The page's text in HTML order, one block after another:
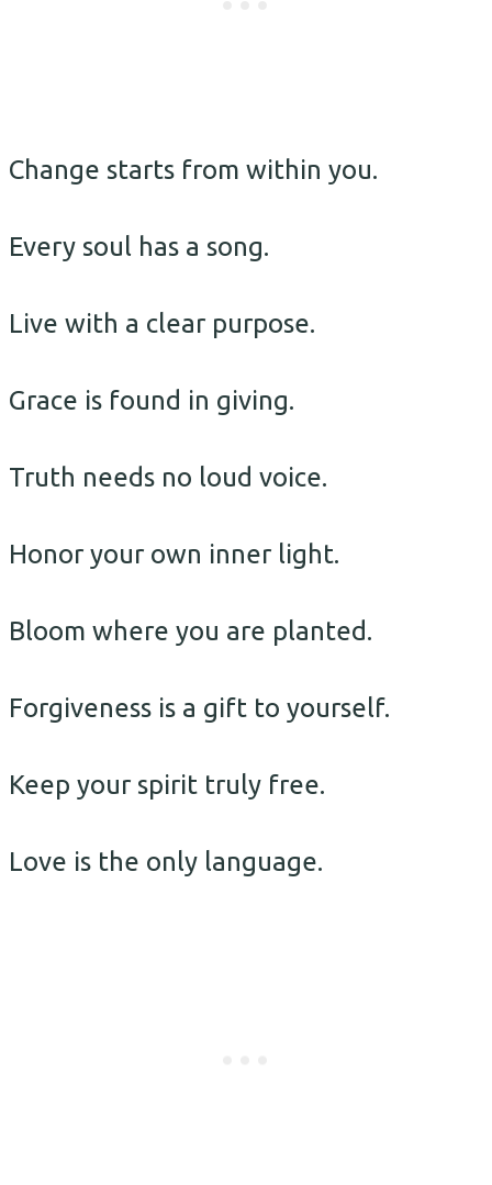
Change starts from within you.
Every soul has a song.
Live with a clear purpose.
Grace is found in giving.
Truth needs no loud voice.
Honor your own inner light.
Bloom where you are planted.
Forgiveness is a gift to yourself.
Keep your spirit truly free.
Love is the only language.